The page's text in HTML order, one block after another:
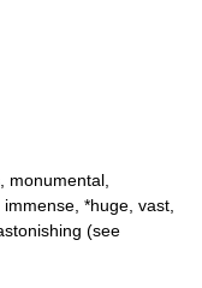
*huge, vast,
(see